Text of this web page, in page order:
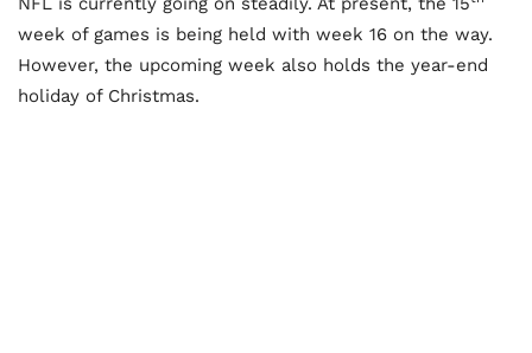
week of games is being held with week 16 on the way.
However, the upcoming week also holds the year-end
holiday of Christmas.